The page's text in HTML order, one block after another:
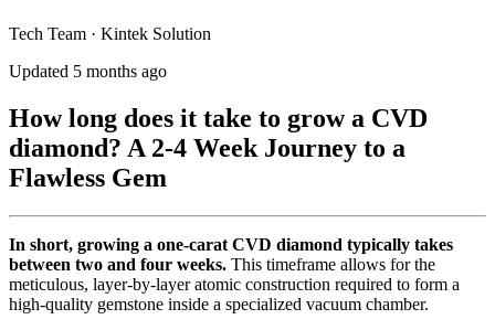
Tech Team · Kintek Solution
Updated 5 months ago
How long does it take to grow a CVD
diamond? A 2-4 Week Journey to a
Flawless Gem
In short, growing a one-carat CVD diamond typically takes
between two and four weeks. This timeframe allows for the
meticulous, layer-by-layer atomic construction required to form a
high-quality gemstone inside a specialized vacuum chamber.